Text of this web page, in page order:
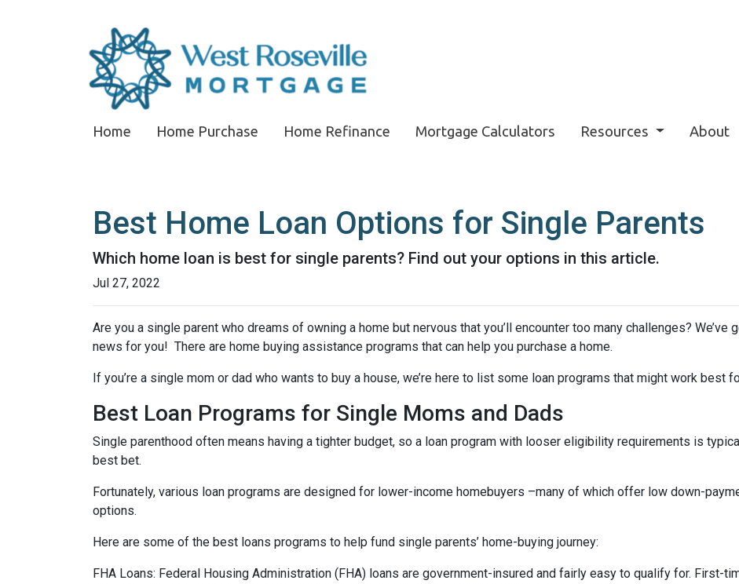
Home Home Purchase Home Refinance Mortgage Calculators Resources About
Best Home Loan Options for Single Parents
Which home loan is best for single parents? Find out your options in this article.
Jul 27, 2022
Are you a single parent who dreams of owning a home but nervous that you’ll encounter too many challenges? We’ve
news for you! There are home buying assistance programs that can help you purchase a home.
If you’re a single mom or dad who wants to buy a house, we’re here to list some loan programs that might work best
Best Loan Programs for Single Moms and Dads
Single parenthood often means having a tighter budget, so a loan program with looser eligibility requirements is
best bet.
Fortunately, various loan programs are designed for lower-income homebuyers –many of which offer low down-
options.
Here are some of the best loans programs to help fund single parents’ home-buying journey:
FHA Loans: Federal Housing Administration (FHA) loans are government-insured and fairly easy to qualify for. First-